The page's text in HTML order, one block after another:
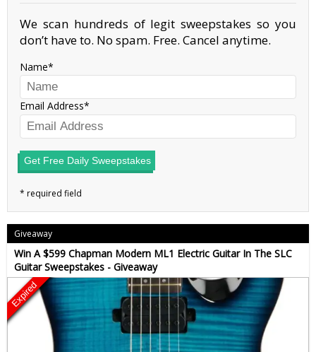
We scan hundreds of legit sweepstakes so you
don’t have to. No spam. Free. Cancel anytime.
Name
Email Address
Get Free Daily Sweepstakes
Giveaway
Win A $599 Chapman Modern ML1 Electric Guitar In The SLC
Guitar Sweepstakes - Giveaway
Expired